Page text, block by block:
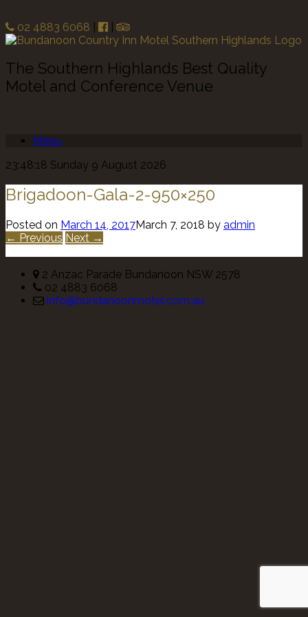
02 4883 6068
The Southern Highlands Best Quality
Motel and Conference Venue
Menu
23:48:18 Sunday 9 August 2026
Brigadoon-Gala-2-950×250
Posted on March 14, 2017March 7, 2018 by admin
← Previous Next →
2 Anzac Parade Bundanoon NSW 2578
02 4883 6068
info@bundanoonmotel.com.au